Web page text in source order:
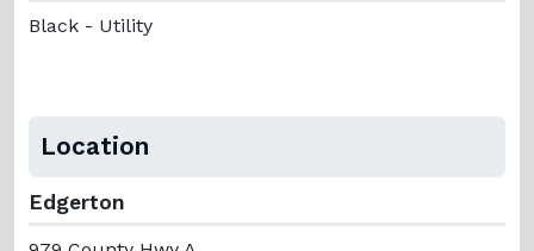
Black - Utility
Location
Edgerton